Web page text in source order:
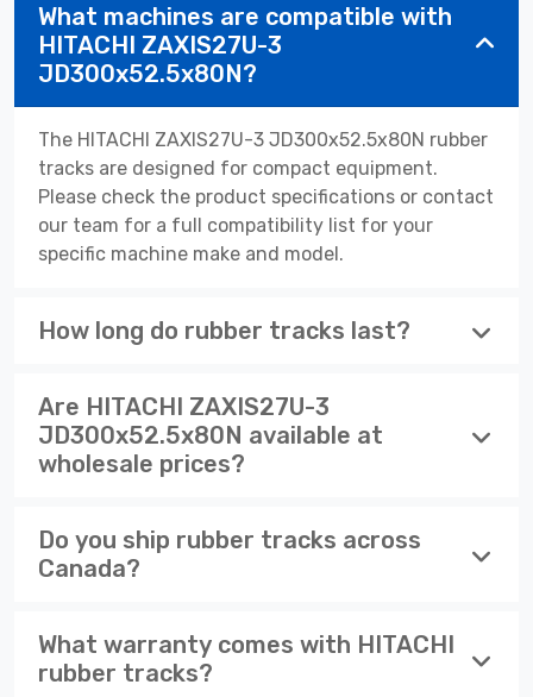
What machines are compatible with
HITACHI ZAXIS27U-3
JD300x52.5x80N?
The HITACHI ZAXIS27U-3 JD300x52.5x80N rubber
tracks are designed for compact equipment.
Please check the product specifications or contact
our team for a full compatibility list for your
specific machine make and model.
How long do rubber tracks last?
Are HITACHI ZAXIS27U-3
JD300x52.5x80N available at
wholesale prices?
Do you ship rubber tracks across
Canada?
What warranty comes with HITACHI
rubber tracks?